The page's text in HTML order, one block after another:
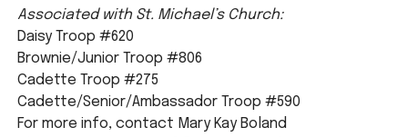
Associated with St. Michael’s Church:
Daisy Troop #620
Brownie/Junior Troop #806
Cadette Troop #275
Cadette/Senior/Ambassador Troop #590
For more info, contact Mary Kay Boland